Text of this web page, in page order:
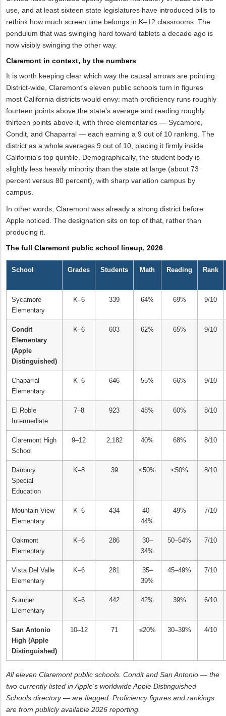
use, and at least sixteen state legislatures have introduced bills to
rethink how much screen time belongs in K–12 classrooms. The
pendulum that was swinging hard toward tablets a decade ago is
now visibly swinging the other way.
Claremont in context, by the numbers
It is worth keeping clear which way the causal arrows are pointing.
District-wide, Claremont's eleven public schools turn in figures
most California districts would envy: math proficiency runs roughly
fourteen points above the state's average and reading roughly
thirteen points above it, with three elementaries — Sycamore,
Condit, and Chaparral — each earning a 9 out of 10 ranking. The
district as a whole averages 9 out of 10, placing it firmly inside
California's top quintile. Demographically, the student body is
slightly less heavily minority than the state at large (about 73
percent versus 80 percent), with sharp variation campus by
campus.
In other words, Claremont was already a strong district before
Apple noticed. The designation sits on top of that, rather than
producing it.
The full Claremont public school lineup, 2026
School Grades Students Math Reading Rank
Sycamore
Elementary
K–6 339 64% 69% 9/10
Condit
Elementary
(Apple
Distinguished)
K–6 603 62% 65% 9/10
Chaparral
Elementary
K–6 646 55% 66% 9/10
El Roble
Intermediate
7–8 923 48% 60% 8/10
Claremont High
School
9–12 2,182 40% 68% 8/10
Danbury
Special
Education
K–8 39 <50% <50% 8/10
Mountain View
Elementary
K–6 434
40–
44%
49% 7/10
Oakmont
Elementary
K–6 286
30–
34%
50–54% 7/10
Vista Del Valle
Elementary
K–6 281
35–
39%
45–49% 7/10
Sumner
Elementary
K–6 442 42% 39% 6/10
San Antonio
High (Apple
Distinguished)
10–12 71 ≤20% 30–39% 4/10
All eleven Claremont public schools. Condit and San Antonio — the
two currently listed in Apple's worldwide Apple Distinguished
Schools directory — are flagged. Proficiency figures and rankings
are from publicly available 2026 reporting.